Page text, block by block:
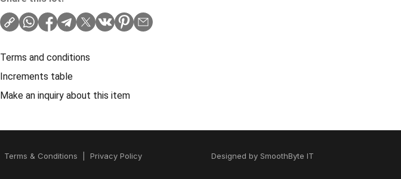
Terms and conditions
Increments table
Make an inquiry about this item
Terms & Conditions Privacy Policy Designed by SmoothByte IT